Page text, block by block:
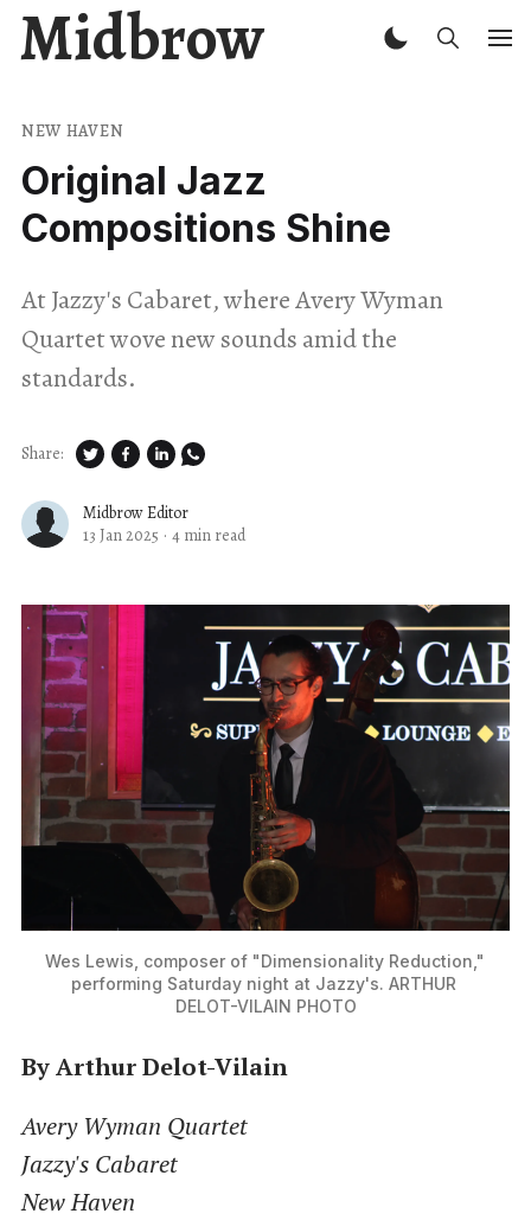
Midbrow
NEW HAVEN
Original Jazz
Compositions Shine
At Jazzy's Cabaret, where Avery Wyman
Quartet wove new sounds amid the
standards.
Midbrow Editor
13 Jan 2025 · 4 min read
Share:
Wes Lewis, composer of "Dimensionality Reduction,"
performing Saturday night at Jazzy's. ARTHUR
DELOT-VILAIN PHOTO
By Arthur Delot-Vilain
Avery Wyman Quartet
Jazzy's Cabaret
New Haven